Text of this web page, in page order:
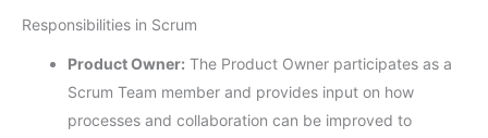
Responsibilities in Scrum
Product Owner: The Product Owner participates as a
Scrum Team member and provides input on how
processes and collaboration can be improved to